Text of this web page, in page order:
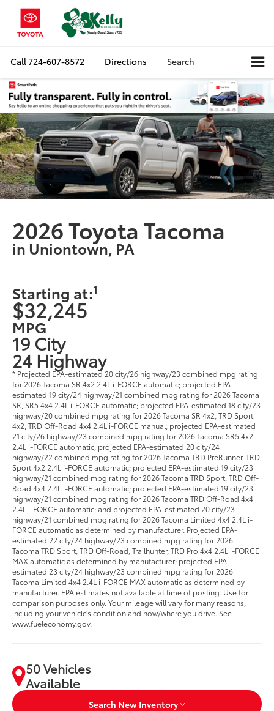
Call724-607-8572 Directions Search
2026 Toyota Tacoma
in Uniontown, PA
Starting at:1
$32,245
MPG
19 City
24 Highway
* Projected EPA-estimated 20 city/26 highway/23 combined mpg rating
for 2026 Tacoma SR 4x2 2.4L i-FORCE automatic; projected EPA-
estimated 19 city/24 highway/21 combined mpg rating for 2026 Tacoma
SR, SR5 4x4 2.4L i-FORCE automatic; projected EPA-estimated 18 city/23
highway/20 combined mpg rating for 2026 Tacoma SR 4x2, TRD Sport
4x2, TRD Off-Road 4x4 2.4L i-FORCE manual; projected EPA-estimated
21 city/26 highway/23 combined mpg rating for 2026 Tacoma SR5 4x2
2.4L i-FORCE automatic; projected EPA-estimated 20 city/24
highway/22 combined mpg rating for 2026 Tacoma TRD PreRunner, TRD
Sport 4x2 2.4L i-FORCE automatic; projected EPA-estimated 19 city/23
highway/21 combined mpg rating for 2026 Tacoma TRD Sport, TRD Off-
Road 4x4 2.4L i-FORCE automatic; projected EPA-estimated 19 city/23
highway/21 combined mpg rating for 2026 Tacoma TRD Off-Road 4x4
2.4L i-FORCE automatic; and projected EPA-estimated 20 city/23
highway/21 combined mpg rating for 2026 Tacoma Limited 4x4 2.4L i-
FORCE automatic as determined by manufacturer. Projected EPA-
estimated 22 city/24 highway/23 combined mpg rating for 2026
Tacoma TRD Sport, TRD Off-Road, Trailhunter, TRD Pro 4x4 2.4L i-FORCE
MAX automatic as determined by manufacturer; projected EPA-
estimated 23 city/24 highway/23 combined mpg rating for 2026
Tacoma Limited 4x4 2.4L i-FORCE MAX automatic as determined by
manufacturer. EPA estimates not available at time of posting. Use for
comparison purposes only. Your mileage will vary for many reasons,
including your vehicle’s condition and how/where you drive. See
www.fueleconomy.gov.
50 Vehicles
Available
Search New Inventory